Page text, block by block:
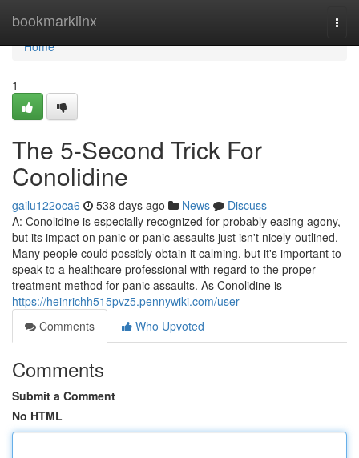
bookmarklinx
Home
Home
1
The 5-Second Trick For
Conolidine
gailu122oca6 538 days ago News
Discuss
A: Conolidine is especially recognized for probably easing agony,
but its impact on panic or panic assaults just isn't nicely-outlined.
Many people could possibly obtain it calming, but it's important to
speak to a healthcare professional with regard to the proper
treatment method for panic assaults. As Conolidine is
https://heinrichh515pvz5.pennywiki.com/user
Comments
Who Upvoted
Comments
Submit a Comment
No HTML